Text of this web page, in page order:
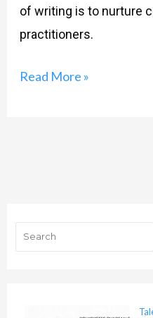
of writing is to nurture
practitioners.
Read More »